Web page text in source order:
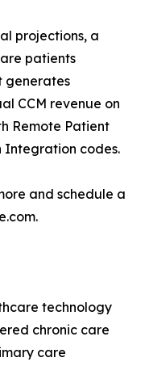
projections, a
patients
generates
CCM revenue on
Remote Patient
Integration codes.
and schedule a
technology
chronic care
care